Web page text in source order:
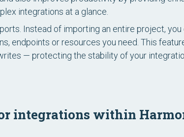
integrations at a glance.
Instead of importing an entire project, you
endpoints or resources you need. This
— protecting the stability of your
integrations within